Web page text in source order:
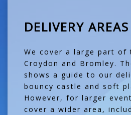
DELIVERY AREAS
We cover a large part of
Croydon and Bromley.
shows a guide to our
bouncy castle and soft
However, for larger
cover a wider area,